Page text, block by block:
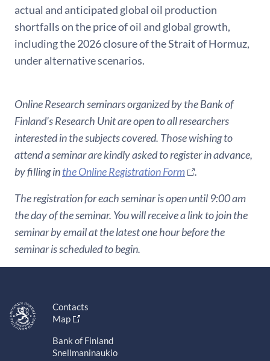
actual and anticipated global oil production
shortfalls on the price of oil and global growth,
including the 2026 closure of the Strait of Hormuz,
under alternative scenarios.
Online Research seminars organized by the Bank of
Finland's Research Unit are open to all researchers
interested in the subjects covered. Those wishing to
attend a seminar are kindly asked to register in advance,
by filling inthe Online Registration Form
.
The registration for each seminar is open until 9:00 am
the day of the seminar. You will receive a link to join the
seminar by email at the latest one hour before the
seminar is scheduled to begin.
Contacts
Map
Bank of Finland
Snellmaninaukio